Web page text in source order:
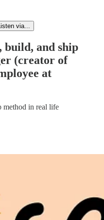
via...
build, and ship
(creator of
at
method in real life